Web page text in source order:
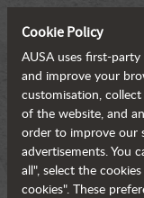
Cookie Policy
AUSA uses first-
and improve your
customisation,
of the website, and
order to improve our
advertisements. You
all", select the
cookies". These